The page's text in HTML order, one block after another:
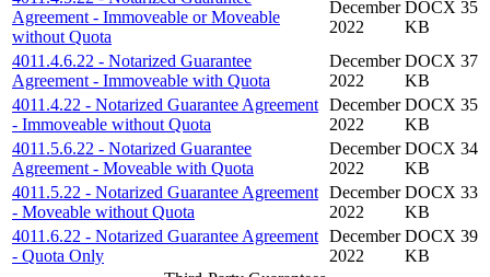
Agreement - Immoveable or Moveable
without Quota
December
2022
DOCX 35
KB
4011.4.6.22 - Notarized Guarantee
Agreement - Immoveable with Quota
December
2022
DOCX 37
KB
4011.4.22 - Notarized Guarantee Agreement
- Immoveable without Quota
December
2022
DOCX 35
KB
4011.5.6.22 - Notarized Guarantee
Agreement - Moveable with Quota
December
2022
DOCX 34
KB
4011.5.22 - Notarized Guarantee Agreement
- Moveable without Quota
December
2022
DOCX 33
KB
4011.6.22 - Notarized Guarantee Agreement
- Quota Only
December
2022
DOCX 39
KB